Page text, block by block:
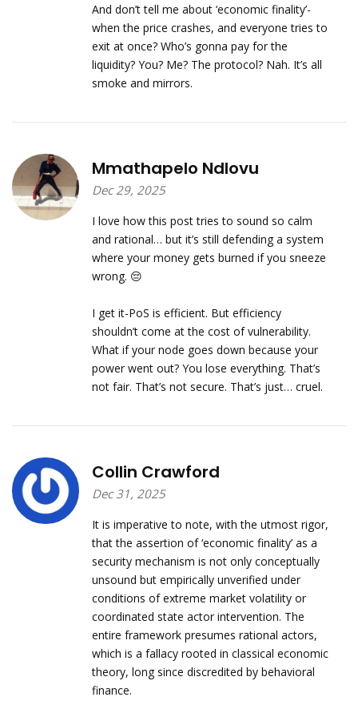
And don’t tell me about ‘economic finality’-
when the price crashes, and everyone tries to
exit at once? Who’s gonna pay for the
liquidity? You? Me? The protocol? Nah. It’s all
smoke and mirrors.
Mmathapelo Ndlovu
Dec 29, 2025
I love how this post tries to sound so calm
and rational… but it’s still defending a system
where your money gets burned if you sneeze
wrong. 😔
I get it-PoS is efficient. But efficiency
shouldn’t come at the cost of vulnerability.
What if your node goes down because your
power went out? You lose everything. That’s
not fair. That’s not secure. That’s just… cruel.
Collin Crawford
Dec 31, 2025
It is imperative to note, with the utmost rigor,
that the assertion of ‘economic finality’ as a
security mechanism is not only conceptually
unsound but empirically unverified under
conditions of extreme market volatility or
coordinated state actor intervention. The
entire framework presumes rational actors,
which is a fallacy rooted in classical economic
theory, long since discredited by behavioral
finance.